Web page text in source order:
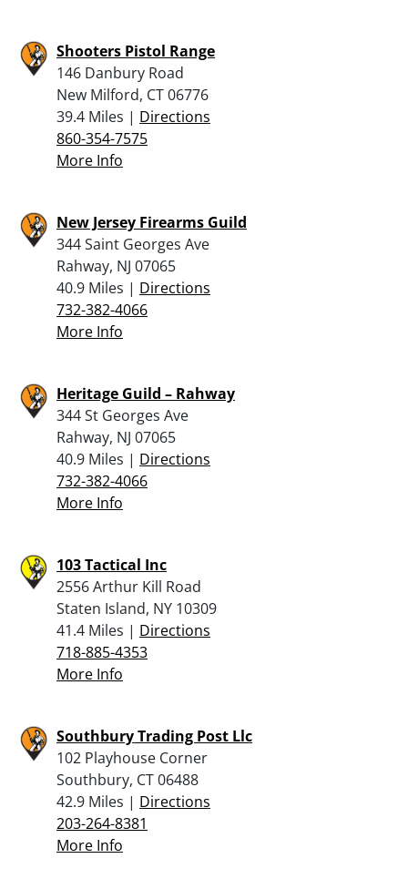
Shooters Pistol Range
146 Danbury Road
New Milford, CT 06776
39.4 Miles | Directions
860-354-7575
More Info
New Jersey Firearms Guild
344 Saint Georges Ave
Rahway, NJ 07065
40.9 Miles | Directions
732-382-4066
More Info
Heritage Guild – Rahway
344 St Georges Ave
Rahway, NJ 07065
40.9 Miles | Directions
732-382-4066
More Info
103 Tactical Inc
2556 Arthur Kill Road
Staten Island, NY 10309
41.4 Miles | Directions
718-885-4353
More Info
Southbury Trading Post Llc
102 Playhouse Corner
Southbury, CT 06488
42.9 Miles | Directions
203-264-8381
More Info